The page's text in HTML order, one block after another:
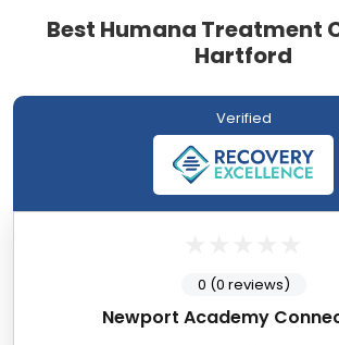
Best Humana Treatment
Hartford
Verified
Newport Academy
0 (0 reviews)